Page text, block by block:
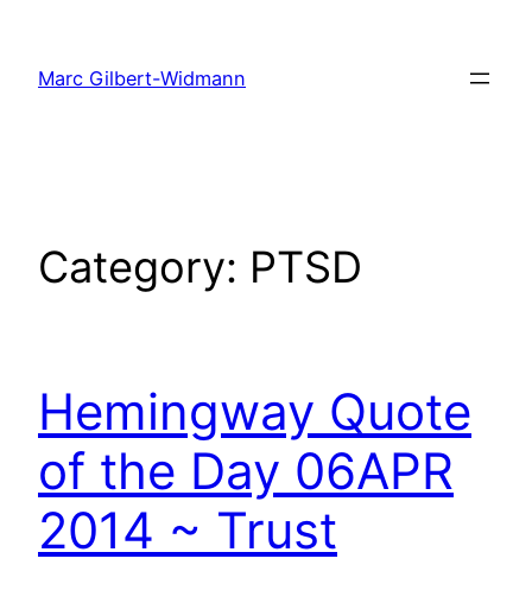
content
Marc Gilbert-Widmann
Category: PTSD
Hemingway Quote
of the Day 06APR
2014 ~ Trust